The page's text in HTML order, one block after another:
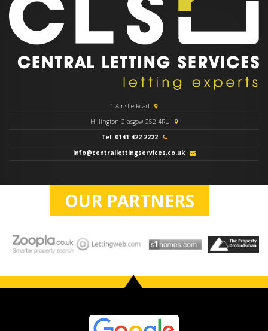
1 Ainslie Road
Hillington Glasgow G52 4RU
Tel: 0141 422 2222
info@centrallettingservices.co.uk
OUR PARTNERS